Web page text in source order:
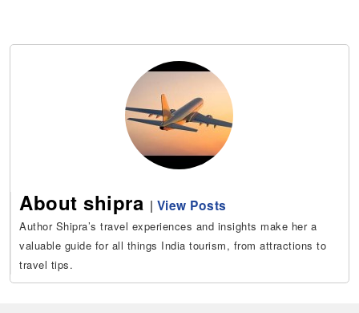
About shipra | View Posts
Author Shipra’s travel experiences and insights make her a
valuable guide for all things India tourism, from attractions to
travel tips.